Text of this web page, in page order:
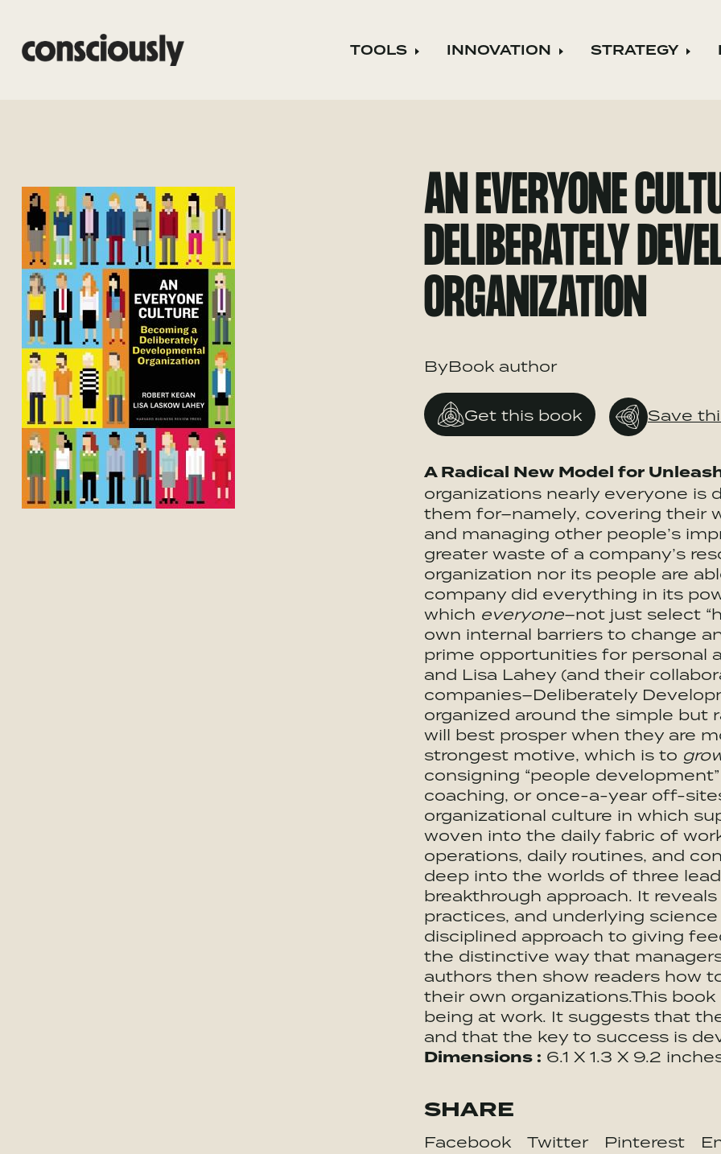
Skip to main content TOOLS Expand child menu
INNOVATION Expand child menu
STRATEGY
AN EVERYONE
DELIBERATELY
ORGANIZATION
ByBook author
Get this book Save
A Radical New Model for
organizations nearly everyone is
them for–namely, covering their
and managing other people’s
greater waste of a company’s
organization nor its people are
company did everything in its
which everyone–not just select
own internal barriers to change
prime opportunities for personal
and Lisa Lahey (and their
companies–Deliberately
organized around the simple but
will best prosper when they are
strongest motive, which is to
consigning “people
coaching, or once-a-year off-
organizational culture in which
woven into the daily fabric of
operations, daily routines, and
deep into the worlds of three
breakthrough approach. It
practices, and underlying
disciplined approach to giving
the distinctive way that
authors then show readers how
their own organizations.This
being at work. It suggests that
and that the key to success is
Dimensions : 6.1 X 1.3 X 9.2
SHARE
Facebook Twitter Pinterest